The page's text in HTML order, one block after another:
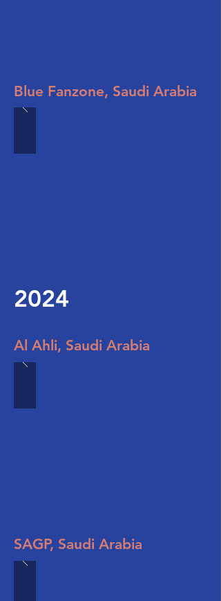
Blue Fanzone, Saudi Arabia
2024
Al Ahli, Saudi Arabia
SAGP, Saudi Arabia